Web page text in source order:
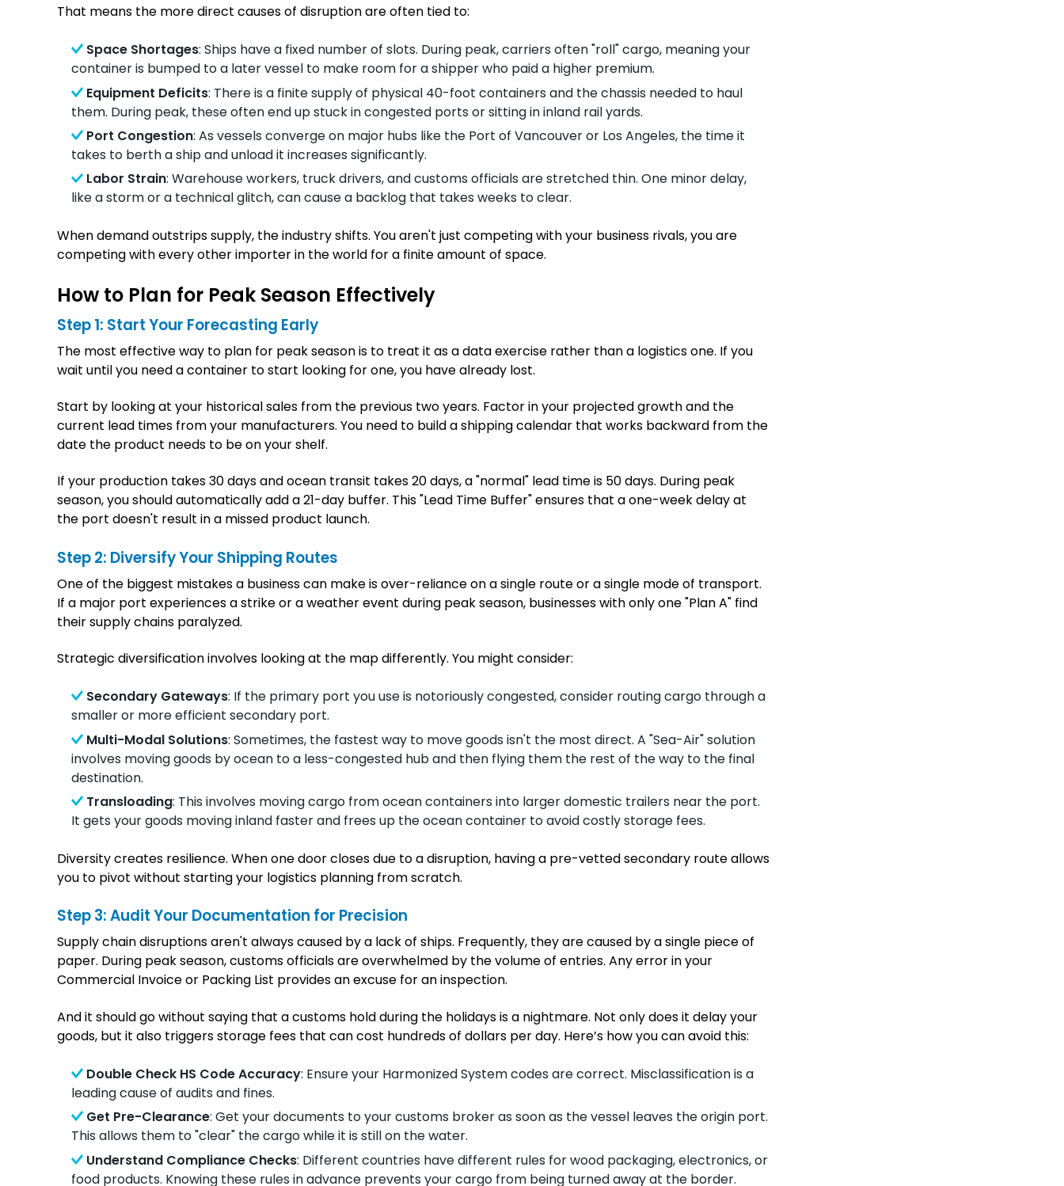
That means the more direct causes of disruption are often tied to:
Space Shortages: Ships have a fixed number of slots. During peak, carriers often "roll" cargo, meaning your
container is bumped to a later vessel to make room for a shipper who paid a higher premium.
Equipment Deficits: There is a finite supply of physical 40-foot containers and the chassis needed to haul
them. During peak, these often end up stuck in congested ports or sitting in inland rail yards.
Port Congestion: As vessels converge on major hubs like the Port of Vancouver or Los Angeles, the time it
takes to berth a ship and unload it increases significantly.
Labor Strain: Warehouse workers, truck drivers, and customs officials are stretched thin. One minor delay,
like a storm or a technical glitch, can cause a backlog that takes weeks to clear.
When demand outstrips supply, the industry shifts. You aren't just competing with your business rivals, you are
competing with every other importer in the world for a finite amount of space.
How to Plan for Peak Season Effectively
Step 1: Start Your Forecasting Early
The most effective way to plan for peak season is to treat it as a data exercise rather than a logistics one. If you
wait until you need a container to start looking for one, you have already lost.
Start by looking at your historical sales from the previous two years. Factor in your projected growth and the
current lead times from your manufacturers. You need to build a shipping calendar that works backward from the
date the product needs to be on your shelf.
If your production takes 30 days and ocean transit takes 20 days, a "normal" lead time is 50 days. During peak
season, you should automatically add a 21-day buffer. This "Lead Time Buffer" ensures that a one-week delay at
the port doesn't result in a missed product launch.
Step 2: Diversify Your Shipping Routes
One of the biggest mistakes a business can make is over-reliance on a single route or a single mode of transport.
If a major port experiences a strike or a weather event during peak season, businesses with only one "Plan A" find
their supply chains paralyzed.
Strategic diversification involves looking at the map differently. You might consider:
Secondary Gateways: If the primary port you use is notoriously congested, consider routing cargo through a
smaller or more efficient secondary port.
Multi-Modal Solutions: Sometimes, the fastest way to move goods isn't the most direct. A "Sea-Air" solution
involves moving goods by ocean to a less-congested hub and then flying them the rest of the way to the final
destination.
Transloading: This involves moving cargo from ocean containers into larger domestic trailers near the port.
It gets your goods moving inland faster and frees up the ocean container to avoid costly storage fees.
Diversity creates resilience. When one door closes due to a disruption, having a pre-vetted secondary route allows
you to pivot without starting your logistics planning from scratch.
Step 3: Audit Your Documentation for Precision
Supply chain disruptions aren't always caused by a lack of ships. Frequently, they are caused by a single piece of
paper. During peak season, customs officials are overwhelmed by the volume of entries. Any error in your
Commercial Invoice or Packing List provides an excuse for an inspection.
And it should go without saying that a customs hold during the holidays is a nightmare. Not only does it delay your
goods, but it also triggers storage fees that can cost hundreds of dollars per day. Here’s how you can avoid this:
Double Check HS Code Accuracy: Ensure your Harmonized System codes are correct. Misclassification is a
leading cause of audits and fines.
Get Pre-Clearance: Get your documents to your customs broker as soon as the vessel leaves the origin port.
This allows them to "clear" the cargo while it is still on the water.
Understand Compliance Checks: Different countries have different rules for wood packaging, electronics, or
food products. Knowing these rules in advance prevents your cargo from being turned away at the border.